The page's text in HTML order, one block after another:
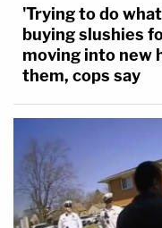
'Trying to do
buying slushies
moving into new
them, cops say